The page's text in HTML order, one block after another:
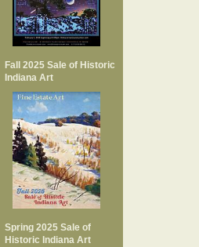
Fall 2025 Sale of Historic
Indiana Art
Spring 2025 Sale of
Historic Indiana Art